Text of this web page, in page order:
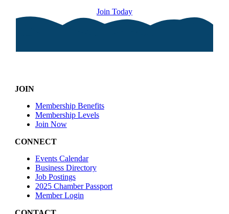
Join Today
JOIN
Membership Benefits
Membership Levels
Join Now
CONNECT
Events Calendar
Business Directory
Job Postings
2025 Chamber Passport
Member Login